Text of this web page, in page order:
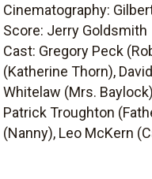
Cinematography:
Score: Jerry Goldsmith
Cast: Gregory Peck
(Katherine Thorn),
Whitelaw (Mrs.
Patrick Troughton
(Nanny), Leo McKern